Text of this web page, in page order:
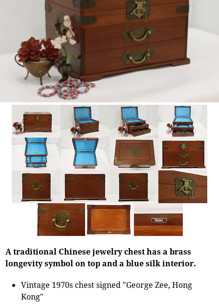
A traditional Chinese jewelry chest has a brass
longevity symbol on top and a blue silk interior.
Vintage 1970s chest signed "George Zee, Hong
Kong"